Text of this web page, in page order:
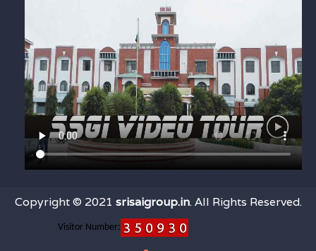
Copyright © 2021 srisaigroup.in. All Rights Reserved.